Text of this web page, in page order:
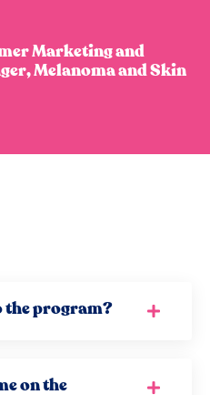
Marketing and
Melanoma and Skin
the program?
on the